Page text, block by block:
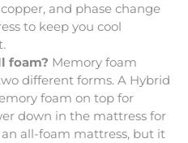
and phase change
to keep you cool
foam? Memory foam
different forms. A Hybrid
foam on top for
down in the mattress for
all-foam mattress, but it